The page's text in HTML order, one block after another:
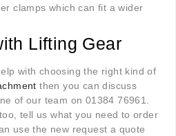
clamps which can fit a wider
Lifting Gear
with choosing the right kind of
then you can discuss
of our team on 01384 76961.
tell us what you need to order
use the new request a quote